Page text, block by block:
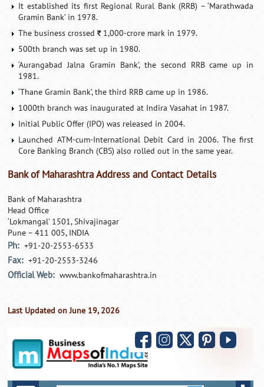
It established its first Regional Rural Bank (RRB) – ‘Marathwada
Gramin Bank’ in 1978.
The business crossed`1,000-crore mark in 1979.
500th branch was set up in 1980.
‘Aurangabad Jalna Gramin Bank’, the second RRB came up in
1981.
‘Thane Gramin Bank’, the third RRB came up in 1986.
1000th branch was inaugurated at Indira Vasahat in 1987.
Initial Public Offer (IPO) was released in 2004.
Launched ATM-cum-International Debit Card in 2006. The first
Core Banking Branch (CBS) also rolled out in the same year.
Bank of Maharashtra Address and Contact Details
Bank of Maharashtra
Head Office
‘Lokmangal’ 1501, Shivajinagar
Pune – 411 005, INDIA
Ph: +91-20-2553-6533
Fax: +91-20-2553-3246
Official Web: www.bankofmaharashtra.in
Last Updated on June 19, 2026